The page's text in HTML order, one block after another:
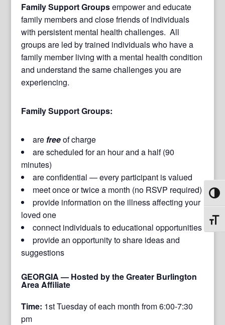
Family Support Groupsempower and educate
family members and close friends of individuals
with persistent mental health challenges. All
groups are led by trained individuals who have a
family member living with a mental health condition
and understand the same challenges you are
experiencing.
Family Support Groups:
are freeof charge
are scheduled for an hour and a half (90
minutes)
are confidential — every participant is valued
meet once or twice a month (no RSVP required)
provide information on the illness affecting your
loved one
connect individuals to educational opportunities
provide an opportunity to share ideas and
suggestions
GEORGIA— Hosted by the Greater Burlington
Area Affiliate
Time: 1st Tuesday of each month from 6:00-7:30
pm